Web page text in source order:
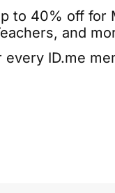
to 40% off for
and
ID.me